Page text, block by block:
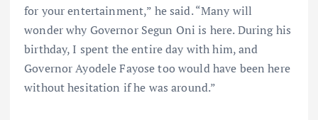
for your entertainment,” he said. “Many will
wonder why Governor Segun Oni is here. During his
birthday, I spent the entire day with him, and
Governor Ayodele Fayose too would have been here
without hesitation if he was around.”